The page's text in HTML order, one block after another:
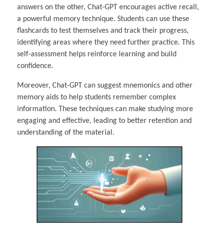
answers on the other, Chat-GPT encourages active recall,
a powerful memory technique. Students can use these
flashcards to test themselves and track their progress,
identifying areas where they need further practice. This
self-assessment helps reinforce learning and build
confidence.
Moreover, Chat-GPT can suggest mnemonics and other
memory aids to help students remember complex
information. These techniques can make studying more
engaging and effective, leading to better retention and
understanding of the material.